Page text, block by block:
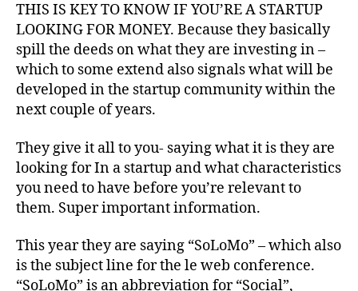
S
T
R
E
N
D
S
THIS IS KEY TO KNOW IF YOU’RE A STARTUP
LOOKING FOR MONEY. Because they basically
spill the deeds on what they are investing in –
which to some extend also signals what will be
developed in the startup community within the
next couple of years.
They give it all to you- saying what it is they are
looking for In a startup and what characteristics
you need to have before you’re relevant to
them. Super important information.
This year they are saying “SoLoMo” – which also
is the subject line for the le web conference.
“SoLoMo” is an abbreviation for “Social”,